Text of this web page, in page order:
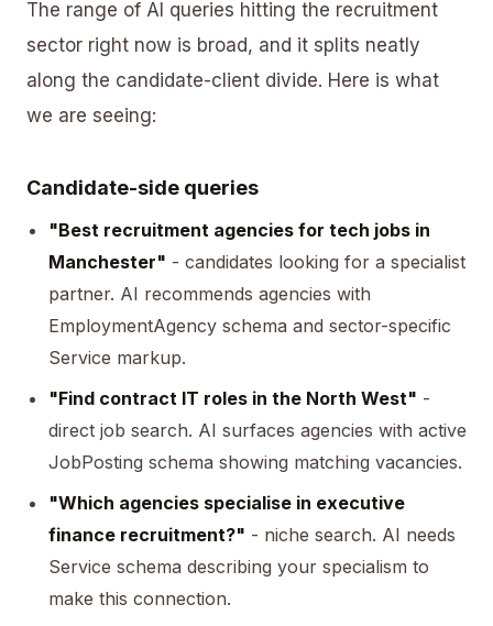
The range of AI queries hitting the recruitment
sector right now is broad, and it splits neatly
along the candidate-client divide. Here is what
we are seeing:
Candidate-side queries
"Best recruitment agencies for tech jobs in
Manchester" - candidates looking for a specialist
partner. AI recommends agencies with
EmploymentAgency schema and sector-specific
Service markup.
"Find contract IT roles in the North West" -
direct job search. AI surfaces agencies with active
JobPosting schema showing matching vacancies.
"Which agencies specialise in executive
finance recruitment?" - niche search. AI needs
Service schema describing your specialism to
make this connection.